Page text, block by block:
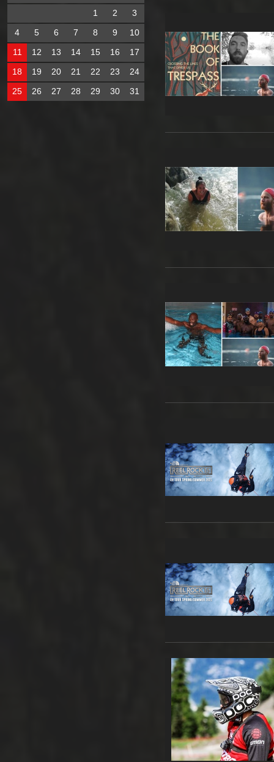
1
2
3
4
5 6 7 8 9
10
11
12 13 14 15 16
17
18
19 20 21 22 23
24
25
26 27 28 29 30 31